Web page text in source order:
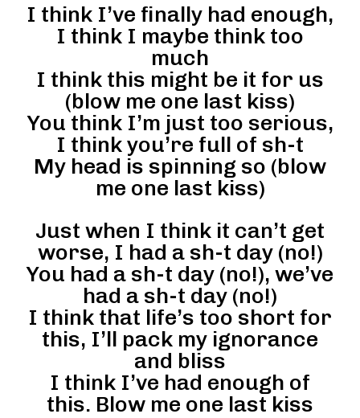
I think I’ve finally had enough,
I think I maybe think too
much
I think this might be it for us
(blow me one last kiss)
You think I’m just too serious,
I think you’re full of sh-t
My head is spinning so (blow
me one last kiss)
Just when I think it can’t get
worse, I had a sh-t day (no!)
You had a sh-t day (no!), we’ve
had a sh-t day (no!)
I think that life’s too short for
this, I’ll pack my ignorance
and bliss
I think I’ve had enough of
this. Blow me one last kiss